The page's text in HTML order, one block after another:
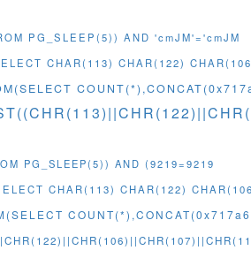
PG_SLEEP(5)) AND 'cmJM'='cmJM
CHAR(113) CHAR(122)
PG_SLEEP(5)) AND (9219=9219
CHAR(113) CHAR(122)